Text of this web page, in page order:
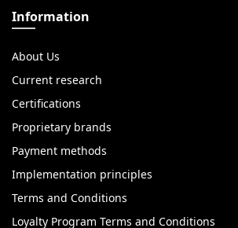
Information
About Us
Current research
Certifications
Proprietary brands
Payment methods
Implementation principles
Terms and Conditions
Loyalty Program Terms and Conditions